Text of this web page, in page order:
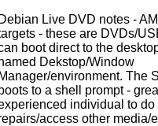
Debian Live DVD notes -
- these are DVDs/
boot direct to the
Dekstop/Window
Manager/environment. The
boots to a shell prompt -
individual to do
access other media/